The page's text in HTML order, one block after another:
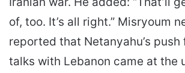
of, too. It’s all right.” Misryoum
reported that Netanyahu’s push
talks with Lebanon came at the